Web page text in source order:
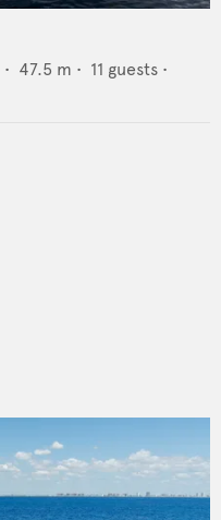
• 47.5 m • 11 guests •